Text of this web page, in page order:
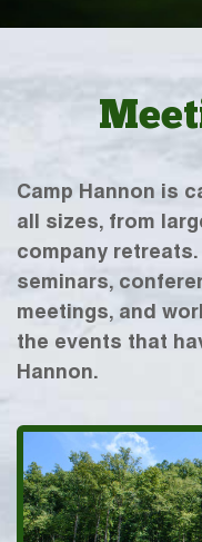
Camp Hannon is
all sizes, from
company
seminars,
meetings, and
the events that
Hannon.